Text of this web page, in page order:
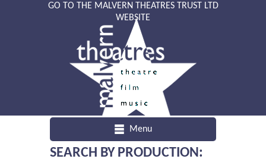
GO TO THE MALVERN THEATRES TRUST LTD
WEBSITE
Menu
SEARCH BY PRODUCTION: